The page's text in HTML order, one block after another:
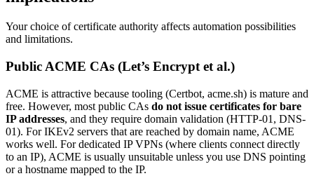
Your choice of certificate authority affects automation possibilities
and limitations.
Public ACME CAs (Let’s Encrypt et al.)
ACME is attractive because tooling (Certbot, acme.sh) is mature and
free. However, most public CAs do not issue certificates for bare
IP addresses, and they require domain validation (HTTP-01, DNS-
01). For IKEv2 servers that are reached by domain name, ACME
works well. For dedicated IP VPNs (where clients connect directly
to an IP), ACME is usually unsuitable unless you use DNS pointing
or a hostname mapped to the IP.